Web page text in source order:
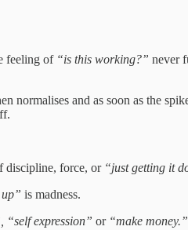
feeling of “is this working?” never
and as soon as the
discipline, force, or“just getting it
is madness.
“self expression” or “make money.”